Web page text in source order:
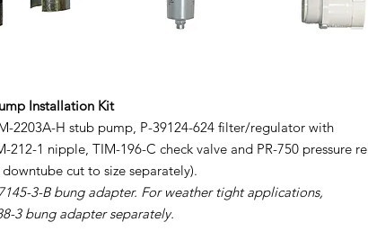
Installation Kit
2203A-H stub pump, P-39124-624 filter/regulator with
212-1 nipple, TIM-196-C check valve and PR-750 pressure
cut to size separately).
3-B bung adapter. For weather tight applications,
3 bung adapter separately.